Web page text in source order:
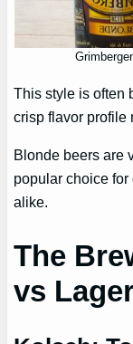
This style is often
crisp flavor profile
Blonde beers are
popular choice
alike.
The
vs